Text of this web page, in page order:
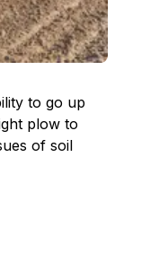
to go up
plow to
of soil